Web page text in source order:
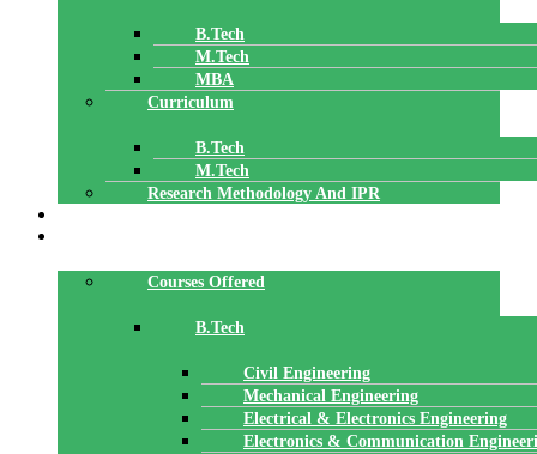
B.Tech
M.Tech
MBA
Curriculum
B.Tech
M.Tech
Research Methodology And IPR
Courses Offered
B.Tech
Civil Engineering
Mechanical Engineering
Electrical & Electronics Engineering
Electronics & Communication